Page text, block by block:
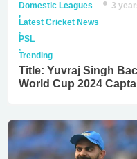
Domestic Leagues
,
Latest Cricket News
,
PSL
,
Trending
3
Title: Yuvraj Singh
World Cup 2024